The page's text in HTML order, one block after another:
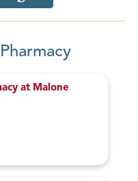
R
s
at Malone